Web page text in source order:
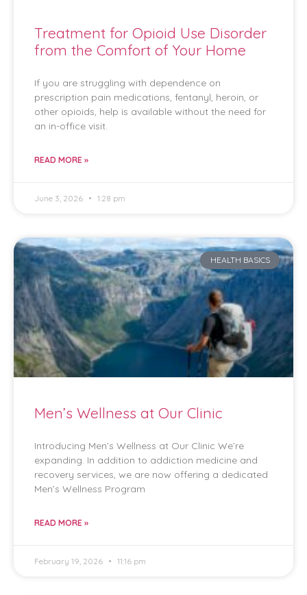
Treatment for Opioid Use Disorder
from the Comfort of Your Home
If you are struggling with dependence on
prescription pain medications, fentanyl, heroin, or
other opioids, help is available without the need for
an in-office visit.
READ MORE »
June 3, 2026 1:28 pm
HEALTH BASICS
Men’s Wellness at Our Clinic
Introducing Men’s Wellness at Our Clinic We’re
expanding. In addition to addiction medicine and
recovery services, we are now offering a dedicated
Men’s Wellness Program
READ MORE »
February 19, 2026 11:16 pm